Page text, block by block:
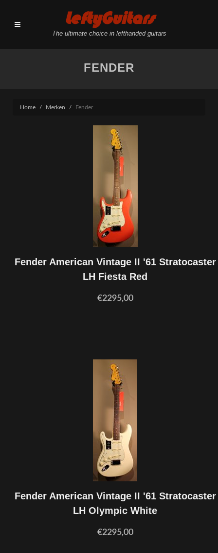
LeftyGuitars
The ultimate choice in lefthanded guitars
FENDER
Home Merken Fender
Fender American Vintage II '61 Stratocaster
LH Fiesta Red
€2295,00
Fender American Vintage II '61 Stratocaster
LH Olympic White
€2295,00